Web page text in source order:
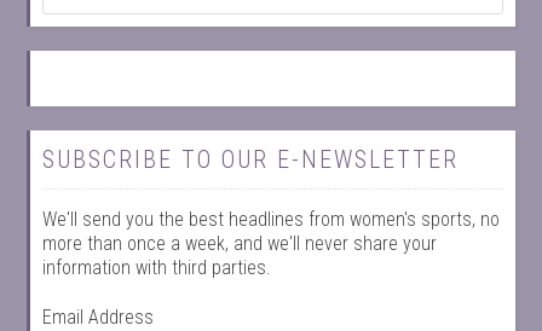
SUBSCRIBE TO OUR E-NEWSLETTER
We'll send you the best headlines from women's sports, no
more than once a week, and we'll never share your
information with third parties.
Email Address